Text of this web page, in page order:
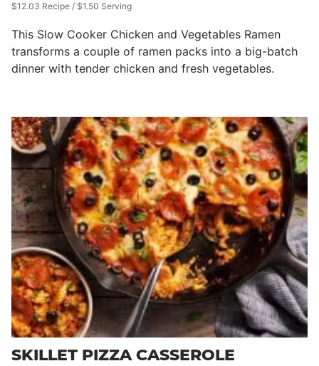
$12.03 Recipe / $1.50 Serving
This Slow Cooker Chicken and Vegetables Ramen
transforms a couple of ramen packs into a big-batch
dinner with tender chicken and fresh vegetables.
SKILLET PIZZA CASSEROLE